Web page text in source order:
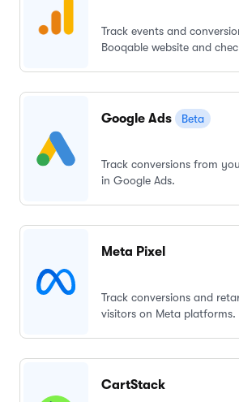
Track events and
Booqable website and
Google Ads Beta
Track conversions from
in Google Ads.
Meta Pixel
Track conversions and
visitors on Meta platforms.
CartStack